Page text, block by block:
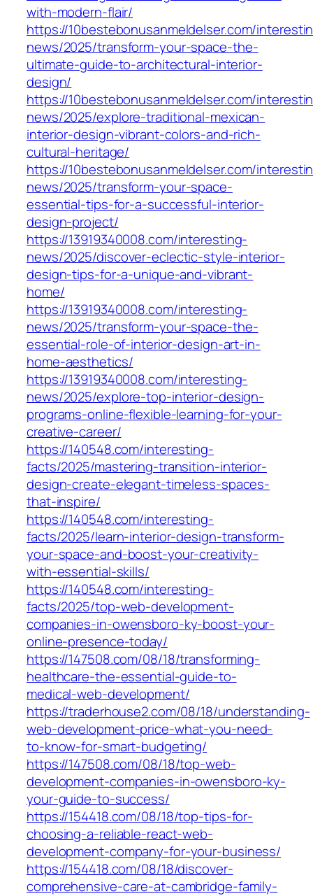
with-modern-flair/
https://10bestebonusanmeldelser.com/
news/2025/transform-your-space-the-
ultimate-guide-to-architectural-interior-
design/
https://10bestebonusanmeldelser.com/
news/2025/explore-traditional-mexican-
interior-design-vibrant-colors-and-rich-
cultural-heritage/
https://10bestebonusanmeldelser.com/
news/2025/transform-your-space-
essential-tips-for-a-successful-interior-
design-project/
https://13919340008.com/interesting-
news/2025/discover-eclectic-style-interior-
design-tips-for-a-unique-and-vibrant-
home/
https://13919340008.com/interesting-
news/2025/transform-your-space-the-
essential-role-of-interior-design-art-in-
home-aesthetics/
https://13919340008.com/interesting-
news/2025/explore-top-interior-design-
programs-online-flexible-learning-for-your-
creative-career/
https://140548.com/interesting-
facts/2025/mastering-transition-interior-
design-create-elegant-timeless-spaces-
that-inspire/
https://140548.com/interesting-
facts/2025/learn-interior-design-transform-
your-space-and-boost-your-creativity-
with-essential-skills/
https://140548.com/interesting-
facts/2025/top-web-development-
companies-in-owensboro-ky-boost-your-
online-presence-today/
https://147508.com/08/18/transforming-
healthcare-the-essential-guide-to-
medical-web-development/
https://traderhouse2.com/08/18/understanding-
web-development-price-what-you-need-
to-know-for-smart-budgeting/
https://147508.com/08/18/top-web-
development-companies-in-owensboro-ky-
your-guide-to-success/
https://154418.com/08/18/top-tips-for-
choosing-a-reliable-react-web-
development-company-for-your-business/
https://154418.com/08/18/discover-
comprehensive-care-at-cambridge-family-